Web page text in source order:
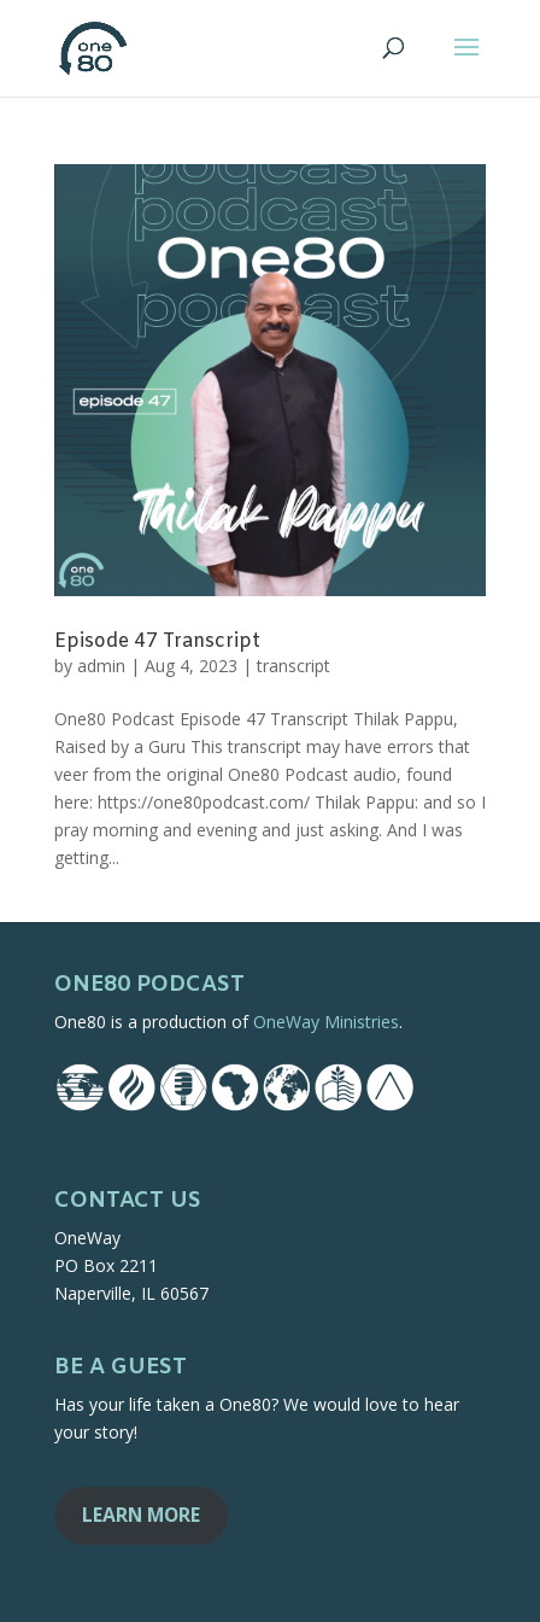
Episode 47 Transcript
by admin | Aug 4, 2023 |transcript
One80 Podcast Episode 47 Transcript Thilak Pappu,
Raised by a Guru This transcript may have errors that
veer from the original One80 Podcast audio, found
here: https://one80podcast.com/ Thilak Pappu: and so I
pray morning and evening and just asking. And I was
getting...
ONE80 PODCAST
One80 is a production of OneWay Ministries.
CONTACT US
OneWay
PO Box 2211
Naperville, IL 60567
BE A GUEST
Has your life taken a One80? We would love to hear
your story!
LEARN MORE